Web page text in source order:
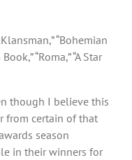
“Bohemian
“Roma,” “A Star
though I believe this
from certain of that
season
in their winners for